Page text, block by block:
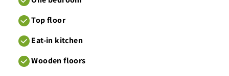
Top floor
Eat-in kitchen
Wooden floors